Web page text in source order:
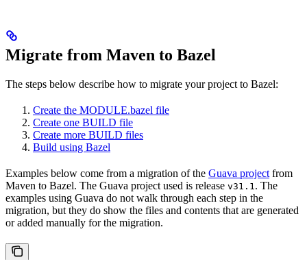
Migrate from Maven to Bazel
The steps below describe how to migrate your project to Bazel:
Create the MODULE.bazel file
Create one BUILD file
Create more BUILD files
Build using Bazel
Examples below come from a migration of the Guava project from
Maven to Bazel. The Guava project used is release v31.1 . The
examples using Guava do not walk through each step in the
migration, but they do show the files and contents that are generated
or added manually for the migration.